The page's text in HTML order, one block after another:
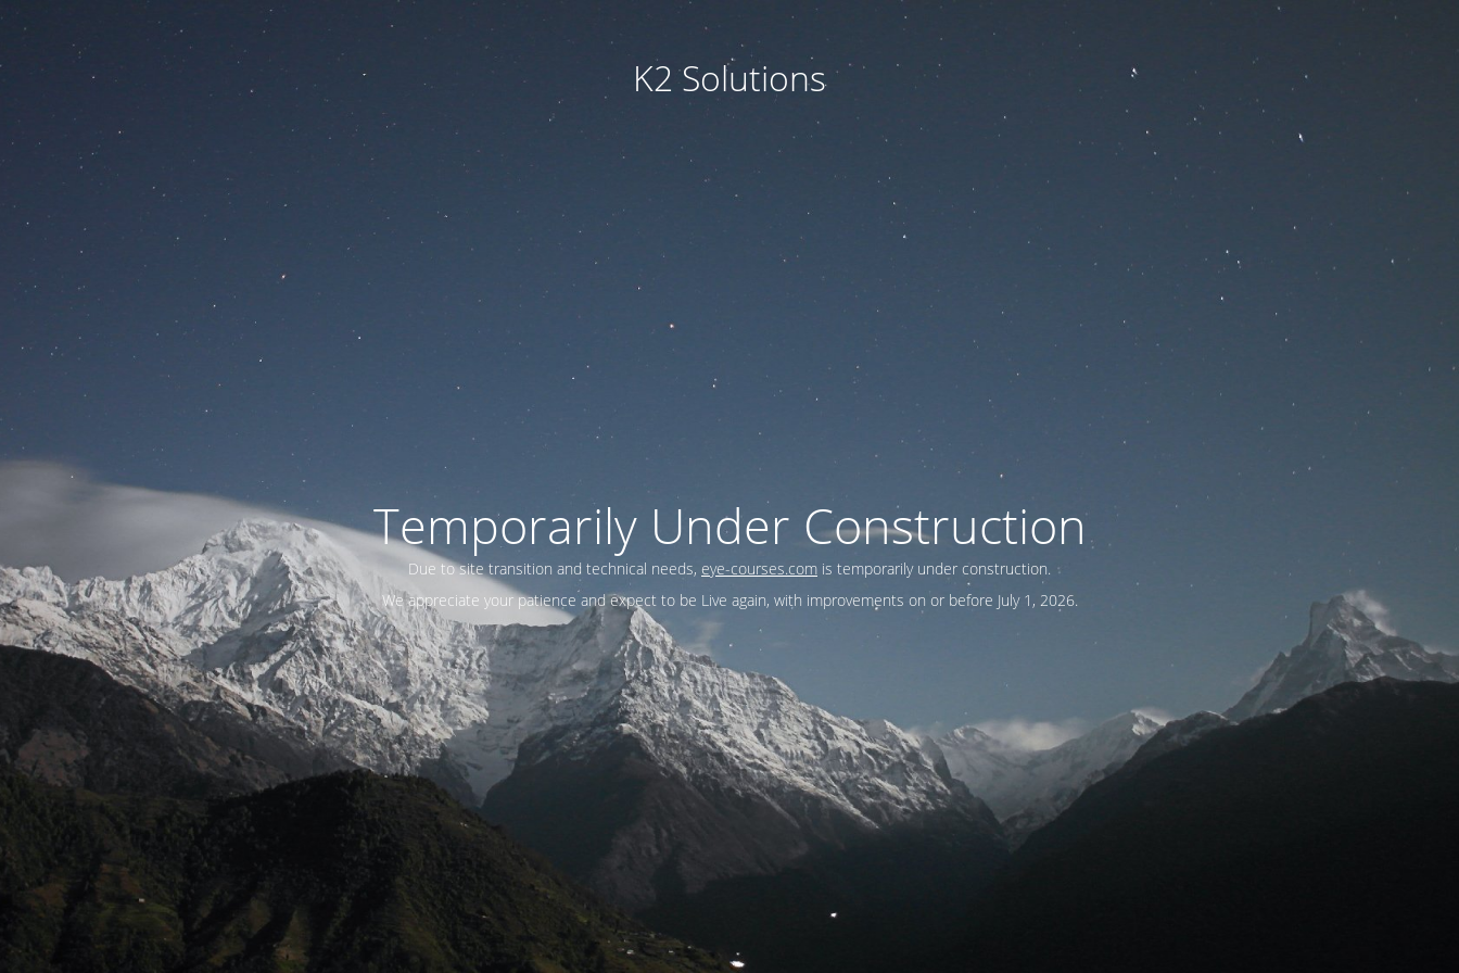
K2 Solutions
Temporarily Under Construction
Due to site transition and technical needs, eye-courses.com is temporarily under construction.
We appreciate your patience and expect to be Live again, with improvements on or before July 1, 2026.